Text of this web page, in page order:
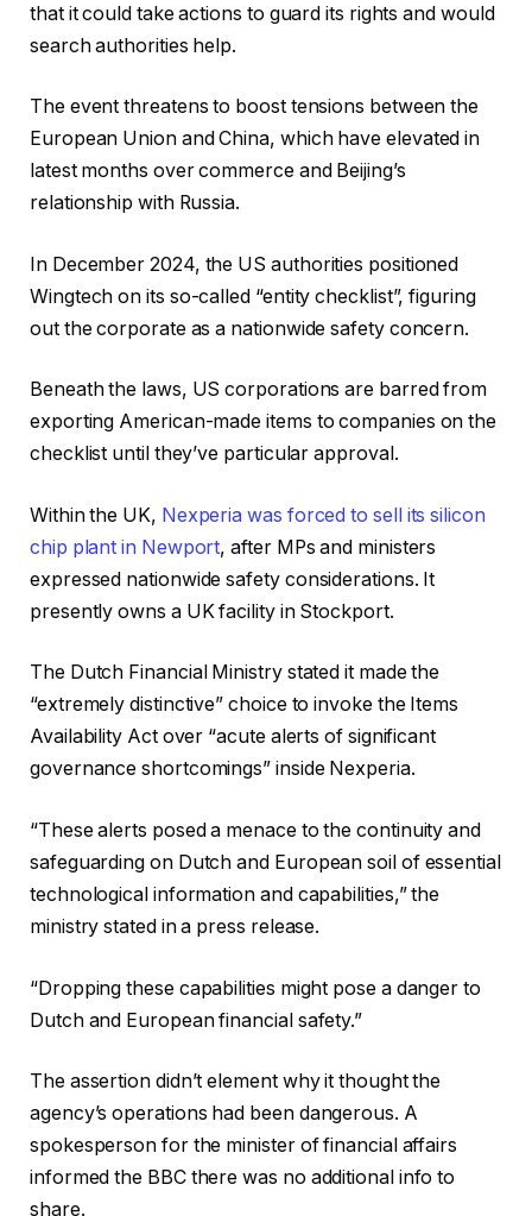
that it could take actions to guard its rights and would
search authorities help.
The event threatens to boost tensions between the
European Union and China, which have elevated in
latest months over commerce and Beijing’s
relationship with Russia.
In December 2024, the US authorities positioned
Wingtech on its so-called “entity checklist”, figuring
out the corporate as a nationwide safety concern.
Beneath the laws, US corporations are barred from
exporting American-made items to companies on the
checklist until they’ve particular approval.
Within the UK, Nexperia was forced to sell its silicon
chip plant in Newport, after MPs and ministers
expressed nationwide safety considerations. It
presently owns a UK facility in Stockport.
The Dutch Financial Ministry stated it made the
“extremely distinctive” choice to invoke the Items
Availability Act over “acute alerts of significant
governance shortcomings” inside Nexperia.
“These alerts posed a menace to the continuity and
safeguarding on Dutch and European soil of essential
technological information and capabilities,” the
ministry stated in a press release.
“Dropping these capabilities might pose a danger to
Dutch and European financial safety.”
The assertion didn’t element why it thought the
agency’s operations had been dangerous. A
spokesperson for the minister of financial affairs
informed the BBC there was no additional info to
share.